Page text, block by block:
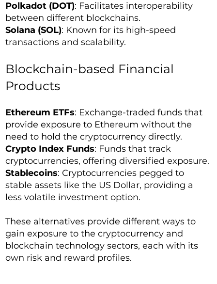
Polkadot (DOT): Facilitates interoperability
between different blockchains.
Solana (SOL): Known for its high-speed
transactions and scalability.
Blockchain-based Financial
Products
Ethereum ETFs: Exchange-traded funds that
provide exposure to Ethereum without the
need to hold the cryptocurrency directly.
Crypto Index Funds: Funds that track
cryptocurrencies, offering diversified exposure.
Stablecoins: Cryptocurrencies pegged to
stable assets like the US Dollar, providing a
less volatile investment option.
These alternatives provide different ways to
gain exposure to the cryptocurrency and
blockchain technology sectors, each with its
own risk and reward profiles.